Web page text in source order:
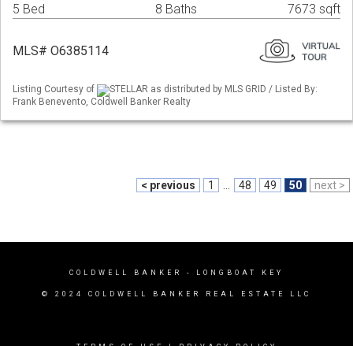
5 Bed 8 Baths 7673 sqft
MLS# O6385114
Listing Courtesy of
STELLAR as distributed by MLS GRID / Listed By:
Frank Benevento, Coldwell Banker Realty
< previous 1 48 49 50 next >
COLDWELL BANKER - LONGBOAT KEY
© 2024 COLDWELL BANKER REAL ESTATE LLC